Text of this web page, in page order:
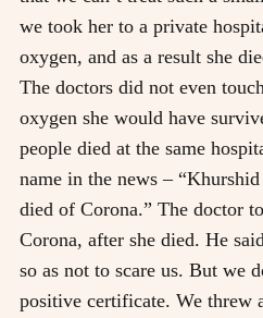
we took her to a private
oxygen, and as a result she
The doctors did not even
oxygen she would have
people died at the same
name in the news –
died of Corona.” The doctor
Corona, after she died. He
so as not to scare us. But we
positive certificate. We threw